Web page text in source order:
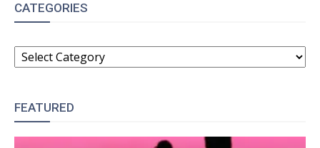
CATEGORIES
CATEGORIES
FEATURED